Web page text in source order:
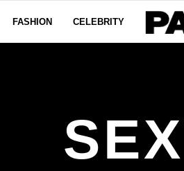
FASHION CELEBRITY